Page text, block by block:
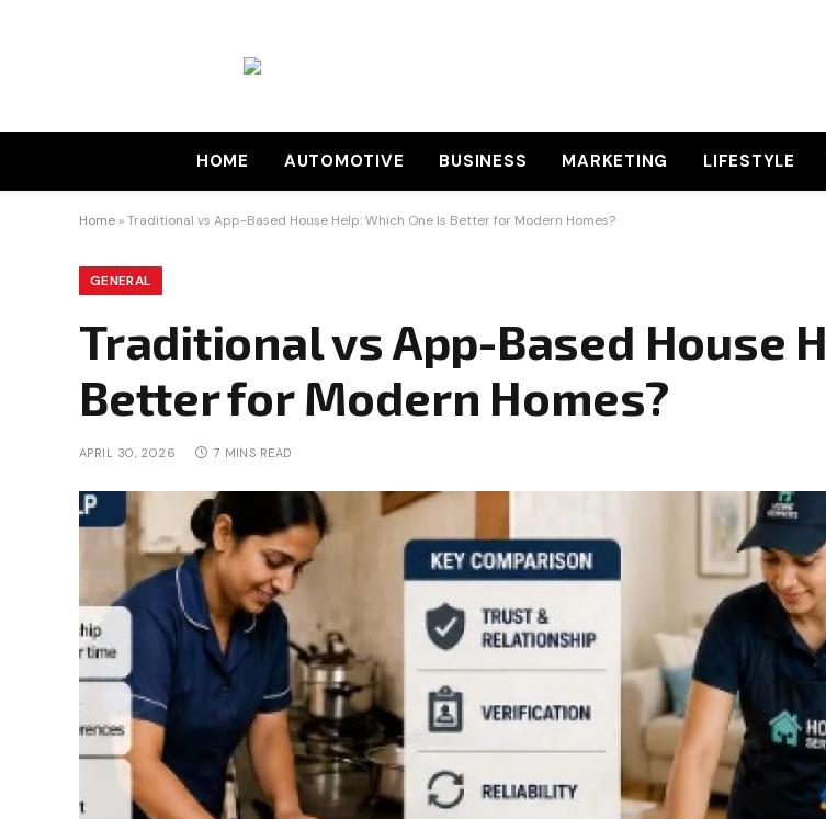
HOME AUTOMOTIVE BUSINESS MARKETING LIFESTYLE
Home »Traditional vs App-Based House Help: Which One Is Better for Modern Homes?
GENERAL
Traditional vs App-Based House
Better for Modern Homes?
APRIL 30, 2026 7 MINS READ